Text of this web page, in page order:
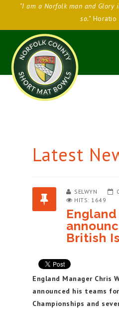
"I am a Norfolk man and Glory
so."Horatio
Latest
SELWYN
HITS: 1649
British
England Manager Chris
announced his teams
Championships and